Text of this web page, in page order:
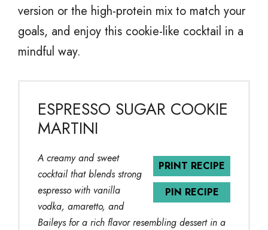
version or the high-protein mix to match your
goals, and enjoy this cookie-like cocktail in a
mindful way.
ESPRESSO SUGAR COOKIE
MARTINI
PRINT RECIPE
PIN RECIPE
A creamy and sweet
cocktail that blends strong
espresso with vanilla
vodka, amaretto, and
Baileys for a rich flavor resembling dessert in a